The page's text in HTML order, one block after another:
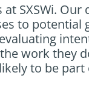
SXSWi.
to potential
work they
to be part